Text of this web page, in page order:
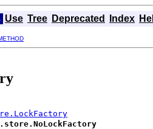
Use Tree Deprecated Index